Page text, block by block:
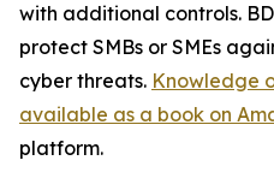
with additional controls.
protect SMBs or SMEs
cyber threats. Knowledge
available as a book on
platform.